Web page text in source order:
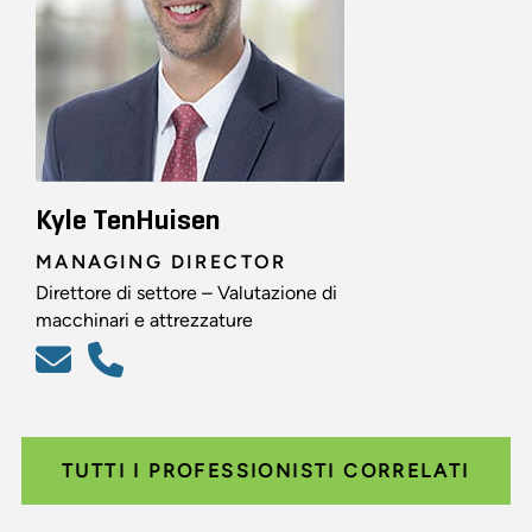
Kyle TenHuisen
MANAGING DIRECTOR
Direttore di settore – Valutazione di
macchinari e attrezzature
TUTTI I PROFESSIONISTI CORRELATI